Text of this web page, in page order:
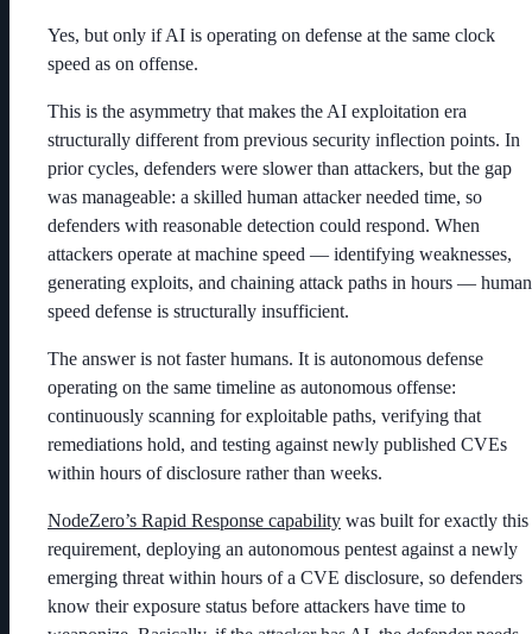
Yes, but only if AI is operating on defense at the same clock
speed as on offense.
This is the asymmetry that makes the AI exploitation era
structurally different from previous security inflection points. In
prior cycles, defenders were slower than attackers, but the gap
was manageable: a skilled human attacker needed time, so
defenders with reasonable detection could respond. When
attackers operate at machine speed — identifying weaknesses,
generating exploits, and chaining attack paths in hours —
speed defense is structurally insufficient.
The answer is not faster humans. It is autonomous defense
operating on the same timeline as autonomous offense:
continuously scanning for exploitable paths, verifying that
remediations hold, and testing against newly published CVEs
within hours of disclosure rather than weeks.
NodeZero’s Rapid Response capability was built for exactly this
requirement, deploying an autonomous pentest against a newly
emerging threat within hours of a CVE disclosure, so defenders
know their exposure status before attackers have time to